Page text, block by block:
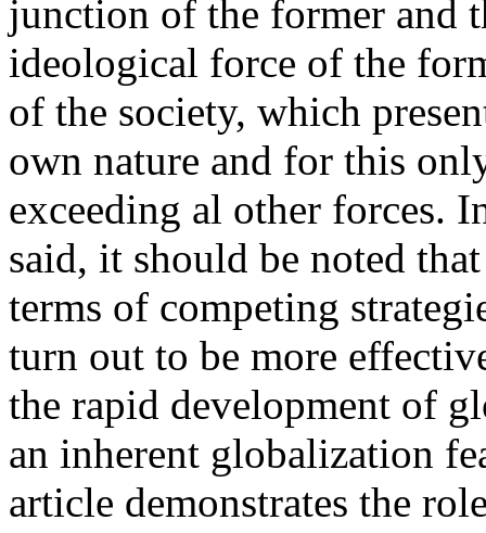
junction of the former and
ideological force of the
of the society, which
own nature and for this
exceeding al other forces.
said, it should be noted
terms of competing
turn out to be more
the rapid development of
an inherent globalization
article demonstrates the